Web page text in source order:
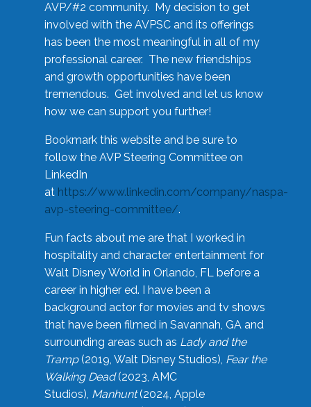
AVP/#2 community. My decision to get
involved with the AVPSC and its offerings
has been the most meaningful in all of my
professional career. The new friendships
and growth opportunities have been
tremendous. Get involved and let us know
how we can support you further!
Bookmark this website and be sure to
follow the AVP Steering Committee on
LinkedIn
at https://www.linkedin.com/company/naspa-
avp-steering-committee/.
Fun facts about me are that I worked in
hospitality and character entertainment for
Walt Disney World in Orlando, FL before a
career in higher ed. I have been a
background actor for movies and tv shows
that have been filmed in Savannah, GA and
surrounding areas such as Lady and the
Tramp(2019, Walt Disney Studios), Fear the
Walking Dead(2023, AMC
Studios), Manhunt(2024, Apple